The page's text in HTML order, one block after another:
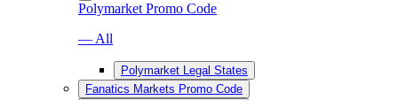
Polymarket Promo Code
— All
Polymarket Legal States
Fanatics Markets Promo Code